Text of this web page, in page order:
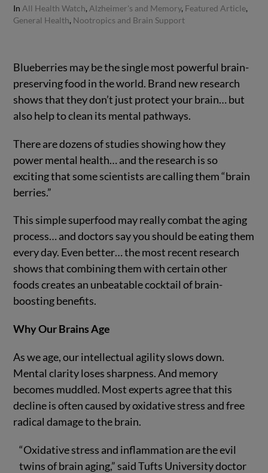
In All Health Watch, Alzheimer's and Memory, Featured Article,
General Health, Nootropics and Brain Support
Blueberries may be the single most powerful brain-
preserving food in the world. Brand new research
shows that they don’t just protect your brain… but
also help to clean its mental pathways.
There are dozens of studies showing how they
power mental health… and the research is so
exciting that some scientists are calling them “brain
berries.”
This simple superfood may really combat the aging
process… and doctors say you should be eating them
every day. Even better… the most recent research
shows that combining them with certain other
foods creates an unbeatable cocktail of brain-
boosting benefits.
Why Our Brains Age
As we age, our intellectual agility slows down.
Mental clarity loses sharpness. And memory
becomes muddled. Most experts agree that this
decline is often caused by oxidative stress and free
radical damage to the brain.
“Oxidative stress and inflammation are the evil
twins of brain aging,” said Tufts University doctor